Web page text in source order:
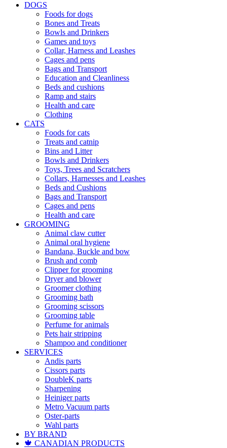
DOGS
Foods for dogs
Bones and Treats
Bowls and Drinkers
Games and toys
Collar, Harness and Leashes
Cages and pens
Bags and Transport
Education and Cleanliness
Beds and cushions
Ramp and stairs
Health and care
Clothing
CATS
Foods for cats
Treats and catnip
Bins and Litter
Bowls and Drinkers
Toys, Trees and Scratchers
Collars, Harnesses and Leashes
Beds and Cushions
Bags and Transport
Cages and pens
Health and care
GROOMING
Animal claw cutter
Animal oral hygiene
Bandana, Buckle and bow
Brush and comb
Clipper for grooming
Dryer and blower
Groomer clothing
Grooming bath
Grooming scissors
Grooming table
Perfume for animals
Pets hair stripping
Shampoo and conditioner
SERVICES
Andis parts
Cissors parts
DoubleK parts
Sharpening
Heiniger parts
Metro Vacuum parts
Oster-parts
Wahl parts
BY BRAND
🍁 CANADIAN PRODUCTS